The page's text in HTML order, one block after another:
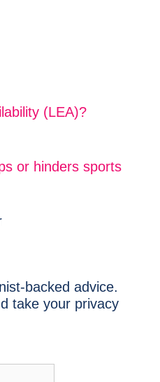
(LEA)?
or hinders sports
backed advice.
take your privacy